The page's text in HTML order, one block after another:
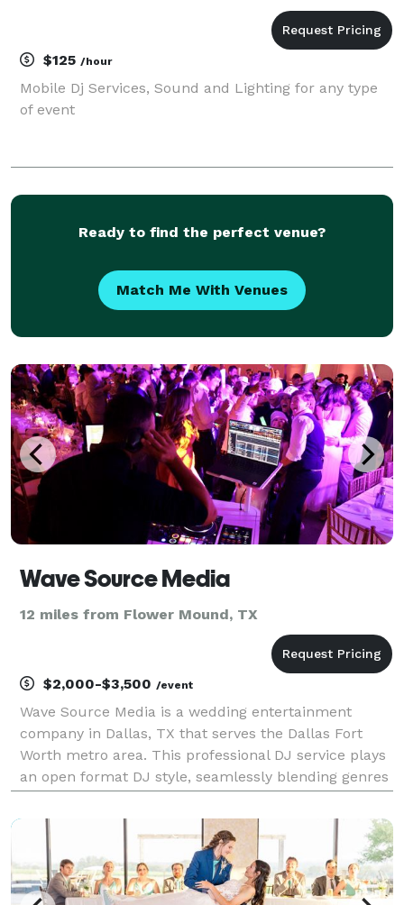
$125 /hour
Mobile Dj Services, Sound and Lighting for any type
of event
Ready to find the perfect venue?
Match Me With Venues
Wave Source Media
12 miles from Flower Mound, TX
$2,000-$3,500 /event
Wave Source Media is a wedding entertainment
company in Dallas, TX that serves the Dallas Fort
Worth metro area. This professional DJ service plays
an open format DJ style, seamlessly blending genres
floor all night long. Bernardo is the talented DJ